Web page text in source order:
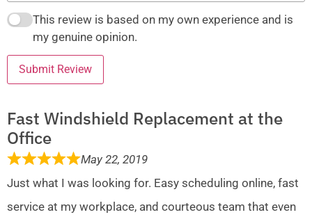
This review is based on my own experience and is
my genuine opinion.
Submit Review
Fast Windshield Replacement at the
Office
May 22, 2019
Just what I was looking for. Easy scheduling online, fast
service at my workplace, and courteous team that even